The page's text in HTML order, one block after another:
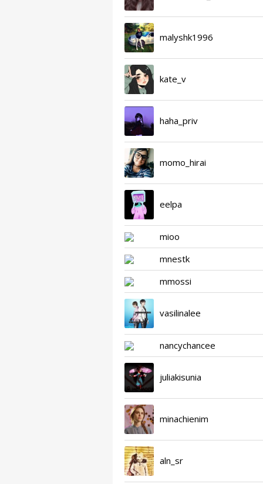
malyshk1996
kate_v
haha_priv
momo_hirai
eelpa
mioo
mnestk
mmossi
vasilinalee
nancychancee
juliakisunia
minachienim
aln_sr